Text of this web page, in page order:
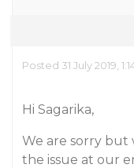
Posted 31 July 2019,
Hi Sagarika,
We are sorry but
the issue at our